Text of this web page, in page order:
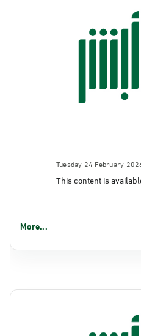
Tuesday 24 February
This content is
More...